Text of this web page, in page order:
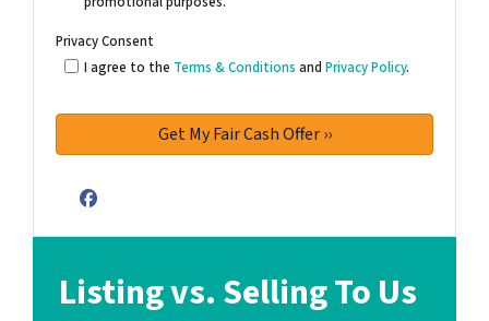
Privacy Consent
I agree to the Terms & Conditions and Privacy Policy.
Facebook
Listing vs. Selling To Us